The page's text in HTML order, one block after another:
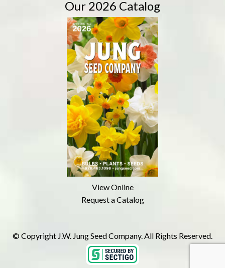
Our 2026 Catalog
View Online
Request a Catalog
© Copyright J.W. Jung Seed Company. All Rights Reserved.